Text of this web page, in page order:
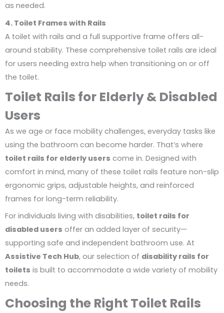
as needed.
4. Toilet Frames with Rails
A toilet with rails and a full supportive frame offers all-
around stability. These comprehensive toilet rails are ideal
for users needing extra help when transitioning on or off
the toilet.
Toilet Rails for Elderly & Disabled
Users
As we age or face mobility challenges, everyday tasks like
using the bathroom can become harder. That’s where
toilet rails for elderly users come in. Designed with
comfort in mind, many of these toilet rails feature non-slip
ergonomic grips, adjustable heights, and reinforced
frames for long-term reliability.
For individuals living with disabilities, toilet rails for
disabled users offer an added layer of security—
supporting safe and independent bathroom use. At
Assistive Tech Hub, our selection of disability rails for
toilets is built to accommodate a wide variety of mobility
needs.
Choosing the Right Toilet Rails